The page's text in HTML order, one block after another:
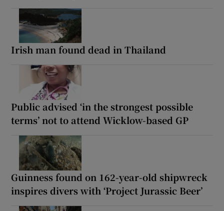
Irish man found dead in Thailand
Public advised ‘in the strongest possible
terms’ not to attend Wicklow-based GP
Guinness found on 162-year-old shipwreck
inspires divers with ‘Project Jurassic Beer’